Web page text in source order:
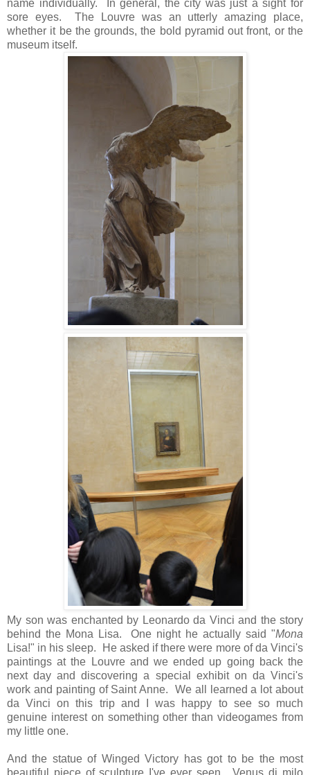
name individually. In general, the city was just a sight for
sore eyes. The Louvre was an utterly amazing place,
whether it be the grounds, the bold pyramid out front, or the
museum itself.
My son was enchanted by Leonardo da Vinci and the story
behind the Mona Lisa. One night he actually said "Mona
Lisa!" in his sleep. He asked if there were more of da Vinci's
paintings at the Louvre and we ended up going back the
next day and discovering a special exhibit on da Vinci's
work and painting of Saint Anne. We all learned a lot about
da Vinci on this trip and I was happy to see so much
genuine interest on something other than videogames from
my little one.
And the statue of Winged Victory has got to be the most
beautiful piece of sculpture I've ever seen. Venus di milo